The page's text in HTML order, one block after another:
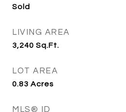
Sold
LIVING AREA
3,240 Sq.Ft.
LOT AREA
0.83 Acres
MLS® ID